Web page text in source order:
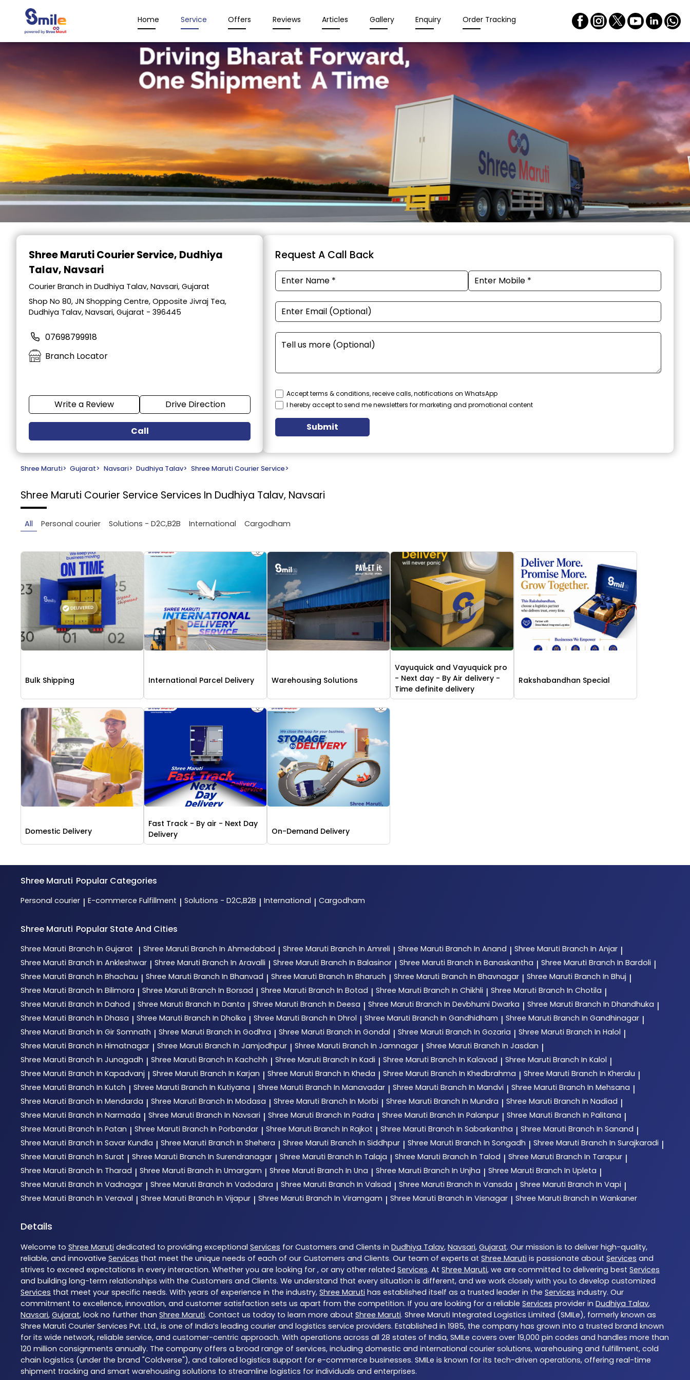
Home Service Offers Reviews Articles Gallery Enquiry Order Tracking
Item
Shree Maruti Courier Service, Dudhiya
Talav, Navsari
Courier Branch in Dudhiya Talav, Navsari, Gujarat
Shop No 80, JN Shopping Centre, Opposite Jivraj Tea,
Dudhiya Talav, Navsari, Gujarat - 396445
07698799918
Branch Locator
Write a Review Drive Direction
Call
Request A Call Back
Accept terms & conditions, receive calls, notifications on WhatsApp
I hereby accept to send me newsletters for marketing and promotional content
Submit
Shree Maruti> Gujarat> Navsari> Dudhiya Talav> Shree Maruti Courier Service>
Shree Maruti Courier Service Services In Dudhiya Talav, Navsari
All Personal courier Solutions - D2C,B2B International Cargodham
Bulk Shipping International Parcel Delivery Warehousing Solutions
Vayuquick and Vayuquick pro
- Next day - By Air delivery -
Time definite delivery
Rakshabandhan Special
Domestic Delivery
Fast Track - By air - Next Day
Delivery
On-Demand Delivery
Shree Maruti Popular Categories
Personal courier | E-commerce Fulfillment | Solutions - D2C,B2B | International | Cargodham
Shree Maruti Popular State And Cities
Shree Maruti Branch In Gujarat | Shree Maruti Branch In Ahmedabad | Shree Maruti Branch In Amreli | Shree Maruti Branch In Anand | Shree Maruti Branch In Anjar |
Shree Maruti Branch In Ankleshwar | Shree Maruti Branch In Aravalli | Shree Maruti Branch In Balasinor | Shree Maruti Branch In Banaskantha | Shree Maruti Branch In Bardoli |
Shree Maruti Branch In Bhachau | Shree Maruti Branch In Bhanvad | Shree Maruti Branch In Bharuch | Shree Maruti Branch In Bhavnagar | Shree Maruti Branch In Bhuj |
Shree Maruti Branch In Bilimora | Shree Maruti Branch In Borsad | Shree Maruti Branch In Botad | Shree Maruti Branch In Chikhli | Shree Maruti Branch In Chotila |
Shree Maruti Branch In Dahod | Shree Maruti Branch In Danta | Shree Maruti Branch In Deesa | Shree Maruti Branch In Devbhumi Dwarka | Shree Maruti Branch In Dhandhuka |
Shree Maruti Branch In Dhasa | Shree Maruti Branch In Dholka | Shree Maruti Branch In Dhrol | Shree Maruti Branch In Gandhidham | Shree Maruti Branch In Gandhinagar |
Shree Maruti Branch In Gir Somnath | Shree Maruti Branch In Godhra | Shree Maruti Branch In Gondal | Shree Maruti Branch In Gozaria | Shree Maruti Branch In Halol |
Shree Maruti Branch In Himatnagar | Shree Maruti Branch In Jamjodhpur | Shree Maruti Branch In Jamnagar | Shree Maruti Branch In Jasdan |
Shree Maruti Branch In Junagadh | Shree Maruti Branch In Kachchh | Shree Maruti Branch In Kadi | Shree Maruti Branch In Kalavad | Shree Maruti Branch In Kalol |
Shree Maruti Branch In Kapadvanj | Shree Maruti Branch In Karjan | Shree Maruti Branch In Kheda | Shree Maruti Branch In Khedbrahma | Shree Maruti Branch In Kheralu |
Shree Maruti Branch In Kutch | Shree Maruti Branch In Kutiyana | Shree Maruti Branch In Manavadar | Shree Maruti Branch In Mandvi | Shree Maruti Branch In Mehsana |
Shree Maruti Branch In Mendarda | Shree Maruti Branch In Modasa | Shree Maruti Branch In Morbi | Shree Maruti Branch In Mundra | Shree Maruti Branch In Nadiad |
Shree Maruti Branch In Narmada | Shree Maruti Branch In Navsari | Shree Maruti Branch In Padra | Shree Maruti Branch In Palanpur | Shree Maruti Branch In Palitana |
Shree Maruti Branch In Patan | Shree Maruti Branch In Porbandar | Shree Maruti Branch In Rajkot | Shree Maruti Branch In Sabarkantha | Shree Maruti Branch In Sanand |
Shree Maruti Branch In Savar Kundla | Shree Maruti Branch In Shehera | Shree Maruti Branch In Siddhpur | Shree Maruti Branch In Songadh | Shree Maruti Branch In Surajkaradi |
Shree Maruti Branch In Surat | Shree Maruti Branch In Surendranagar | Shree Maruti Branch In Talaja | Shree Maruti Branch In Talod | Shree Maruti Branch In Tarapur |
Shree Maruti Branch In Tharad | Shree Maruti Branch In Umargam | Shree Maruti Branch In Una | Shree Maruti Branch In Unjha | Shree Maruti Branch In Upleta |
Shree Maruti Branch In Vadnagar | Shree Maruti Branch In Vadodara | Shree Maruti Branch In Valsad | Shree Maruti Branch In Vansda | Shree Maruti Branch In Vapi |
Shree Maruti Branch In Veraval | Shree Maruti Branch In Vijapur | Shree Maruti Branch In Viramgam | Shree Maruti Branch In Visnagar | Shree Maruti Branch In Wankaner
Details
Welcome to Shree Maruti dedicated to providing exceptional Services for Customers and Clients in Dudhiya Talav, Navsari, Gujarat. Our mission is to deliver high-quality,
reliable, and innovative Services that meet the unique needs of each of our Customers and Clients. Our team of experts at Shree Maruti is passionate about Services and
strives to exceed expectations in every interaction. Whether you are looking for , or any other related Services. At Shree Maruti, we are committed to delivering best Services
and building long-term relationships with the Customers and Clients. We understand that every situation is different, and we work closely with you to develop customized
Services that meet your specific needs. With years of experience in the industry, Shree Maruti has established itself as a trusted leader in the Services industry. Our
commitment to excellence, innovation, and customer satisfaction sets us apart from the competition. If you are looking for a reliable Services provider in Dudhiya Talav,
Navsari, Gujarat, look no further than Shree Maruti. Contact us today to learn more about Shree Maruti. Shree Maruti Integrated Logistics Limited (SMILe), formerly known as
Shree Maruti Courier Services Pvt. Ltd., is one of India’s leading courier and logistics service providers. Established in 1985, the company has grown into a trusted brand known
for its wide network, reliable service, and customer-centric approach. With operations across all 28 states of India, SMILe covers over 19,000 pin codes and handles more than
120 million consignments annually. The company offers a broad range of services, including domestic and international courier solutions, warehousing and fulfillment, cold
chain logistics (under the brand "Coldverse"), and tailored logistics support for e-commerce businesses. SMILe is known for its tech-driven operations, offering real-time
shipment tracking and smart warehousing solutions to streamline logistics for individuals and enterprises.